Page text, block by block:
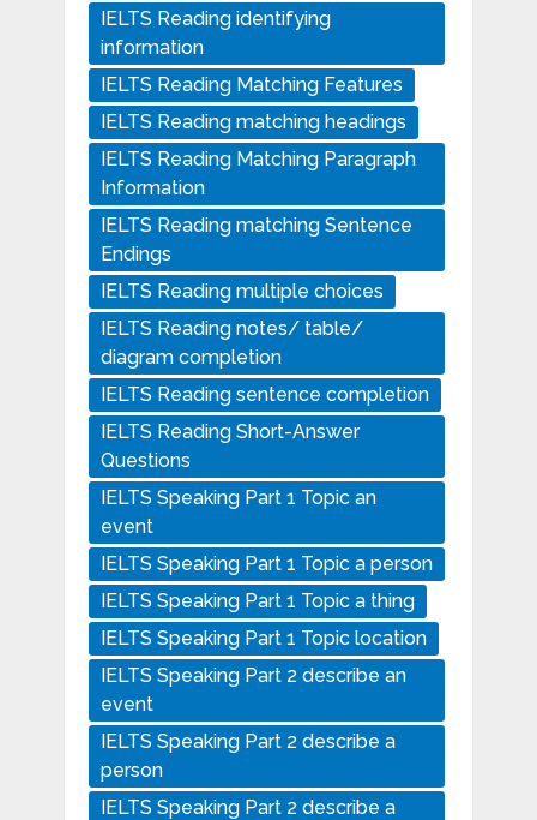
IELTS Reading identifying
information
IELTS Reading Matching Features
IELTS Reading matching headings
IELTS Reading Matching Paragraph
Information
IELTS Reading matching Sentence
Endings
IELTS Reading multiple choices
IELTS Reading notes/ table/
diagram completion
IELTS Reading sentence completion
IELTS Reading Short-Answer
Questions
IELTS Speaking Part 1 Topic an
event
IELTS Speaking Part 1 Topic a person
IELTS Speaking Part 1 Topic a thing
IELTS Speaking Part 1 Topic location
IELTS Speaking Part 2 describe an
event
IELTS Speaking Part 2 describe a
person
IELTS Speaking Part 2 describe a